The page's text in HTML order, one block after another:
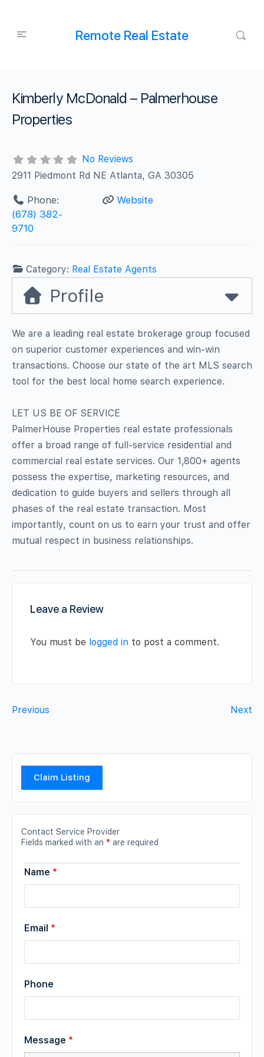
Remote Real Estate
Kimberly McDonald – Palmerhouse
Properties
No Reviews
2911 Piedmont Rd NE Atlanta, GA 30305
Phone:
(678) 382-
9710
Website
Category: Real Estate Agents
Profile
We are a leading real estate brokerage group focused
on superior customer experiences and win-win
transactions. Choose our state of the art MLS search
tool for the best local home search experience.
LET US BE OF SERVICE
PalmerHouse Properties real estate professionals
offer a broad range of full-service residential and
commercial real estate services. Our 1,800+ agents
possess the expertise, marketing resources, and
dedication to guide buyers and sellers through all
phases of the real estate transaction. Most
importantly, count on us to earn your trust and offer
mutual respect in business relationships.
Leave a Review
You must be logged in to post a comment.
Previous Next
Claim Listing
Contact Service Provider
Fields marked with an * are required
Name *
Email *
Phone
Message *